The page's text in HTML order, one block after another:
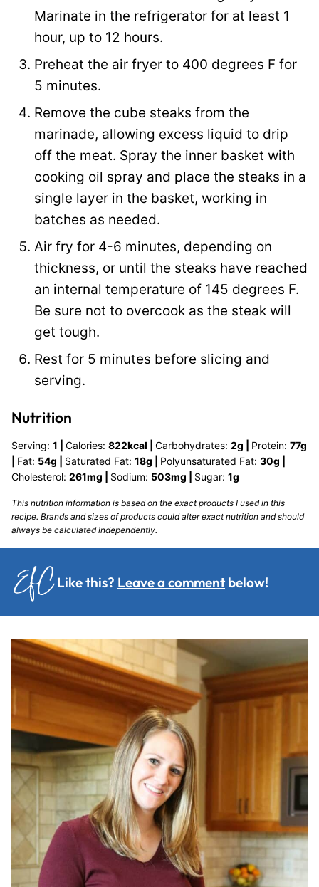
Marinate in the refrigerator for at least 1
hour, up to 12 hours.
Preheat the air fryer to 400 degrees F for
5 minutes.
Remove the cube steaks from the
marinade, allowing excess liquid to drip
off the meat. Spray the inner basket with
cooking oil spray and place the steaks in a
single layer in the basket, working in
batches as needed.
Air fry for 4-6 minutes, depending on
thickness, or until the steaks have reached
an internal temperature of 145 degrees F.
Be sure not to overcook as the steak will
get tough.
Rest for 5 minutes before slicing and
serving.
Nutrition
Serving: 1 Calories: 822kcal Carbohydrates: 2g Protein: 77g
Fat: 54g Saturated Fat: 18g Polyunsaturated Fat: 30g
Cholesterol: 261mg Sodium: 503mg Sugar: 1g
This nutrition information is based on the exact products I used in this
recipe. Brands and sizes of products could alter exact nutrition and should
always be calculated independently.
Like this? Leave a comment below!